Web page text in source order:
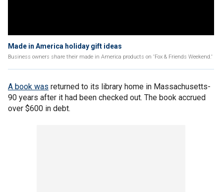
Made in America holiday gift ideas
Business owners share their made in America products on 'Fox & Friends Weekend.'
A book was returned to its library home in Massachusetts-
90 years after it had been checked out. The book accrued
over $600 in debt.